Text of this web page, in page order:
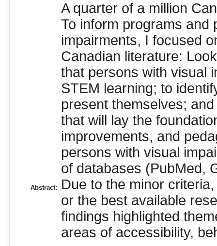
Abstract:
A quarter of a million
To inform programs and
impairments, I focused
Canadian literature:
that persons with visual
STEM learning; to
present themselves;
that will lay the
improvements, and
persons with visual
of databases (PubMed,
Due to the minor
or the best available
findings highlighted
areas of accessibility,